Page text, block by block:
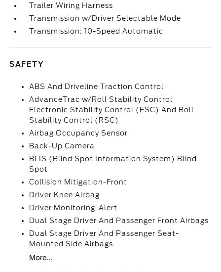
Trailer Wiring Harness
Transmission w/Driver Selectable Mode
Transmission: 10-Speed Automatic
SAFETY
ABS And Driveline Traction Control
AdvanceTrac w/Roll Stability Control
Electronic Stability Control (ESC) And Roll
Stability Control (RSC)
Airbag Occupancy Sensor
Back-Up Camera
BLIS (Blind Spot Information System) Blind
Spot
Collision Mitigation-Front
Driver Knee Airbag
Driver Monitoring-Alert
Dual Stage Driver And Passenger Front Airbags
Dual Stage Driver And Passenger Seat-
Mounted Side Airbags
More...